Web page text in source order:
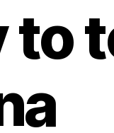
to